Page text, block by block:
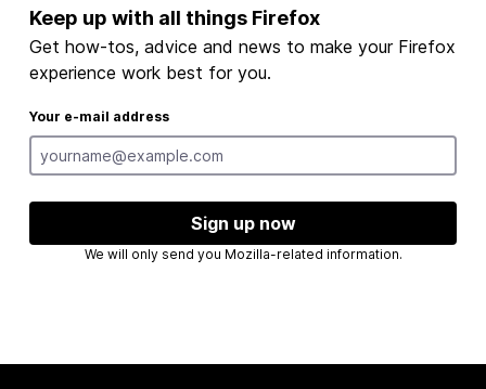
Keep up with all things Firefox
Get how-tos, advice and news to make your Firefox
experience work best for you.
Your e-mail address
Sign up now
We will only send you Mozilla-related information.